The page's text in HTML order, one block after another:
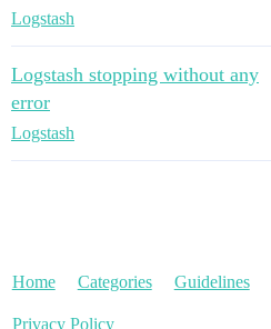
Logstash
Logstash stopping without any
error
Logstash
Home Categories Guidelines
Privacy Policy